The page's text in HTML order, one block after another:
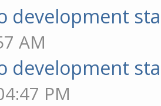
development
AM
development
PM